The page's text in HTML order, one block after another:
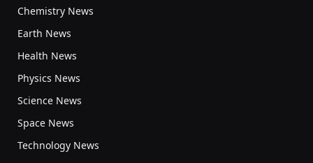
Chemistry News
Earth News
Health News
Physics News
Science News
Space News
Technology News